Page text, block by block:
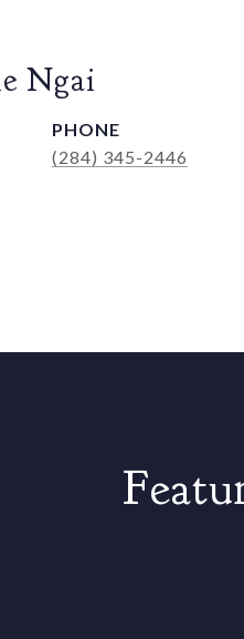
Ngai
PHONE
(284) 345-2446